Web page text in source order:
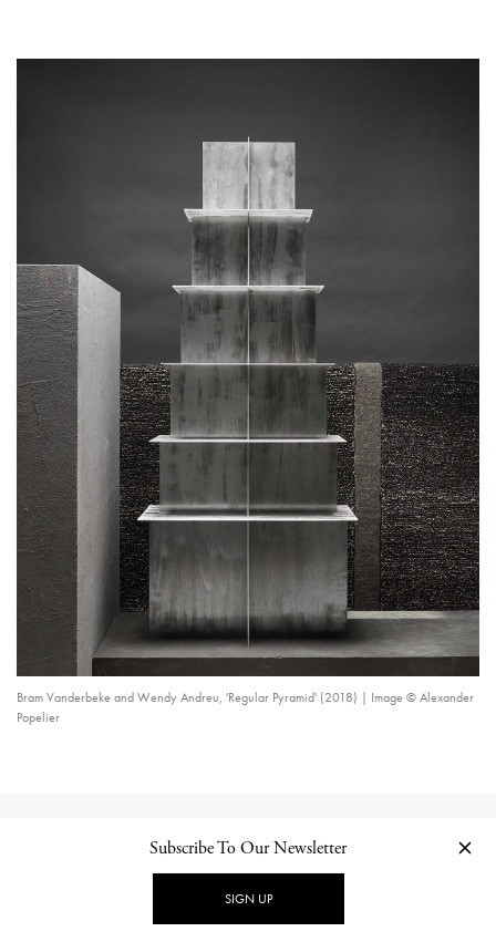
Bram Vanderbeke and Wendy Andreu, 'Regular Pyramid' (2018) | Image © Alexander
Popelier
CONTINUE READING
Related Posts
Subscribe To Our Newsletter
SIGN UP